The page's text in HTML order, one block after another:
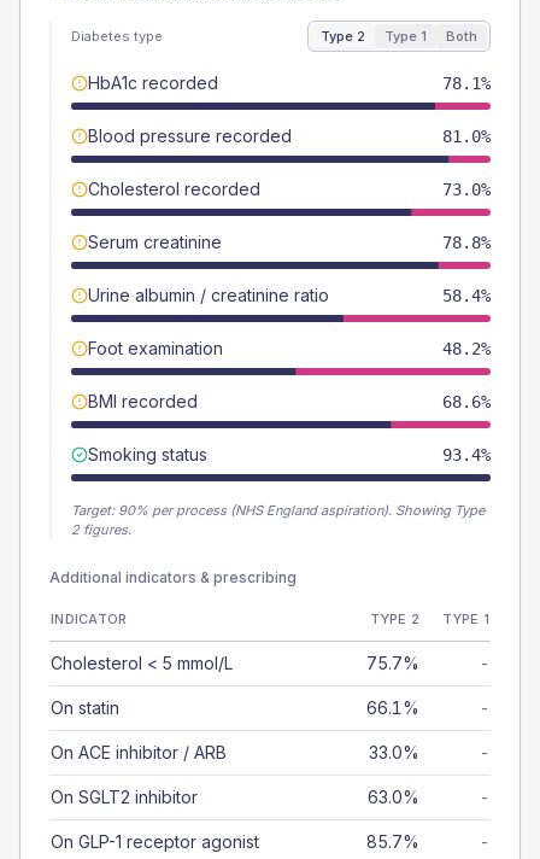
Diabetes type Type 2 Type 1 Both
HbA1c recorded 78.1%
Blood pressure recorded 81.0%
Cholesterol recorded 73.0%
Serum creatinine 78.8%
Urine albumin / creatinine ratio 58.4%
Foot examination 48.2%
BMI recorded 68.6%
Smoking status 93.4%
Target: 90% per process (NHS England aspiration). Showing Type
2 figures.
Additional indicators & prescribing
INDICATOR TYPE 2 TYPE 1
Cholesterol < 5 mmol/L 75.7% -
On statin 66.1% -
On ACE inhibitor / ARB 33.0% -
On SGLT2 inhibitor 63.0% -
On GLP-1 receptor agonist 85.7% -